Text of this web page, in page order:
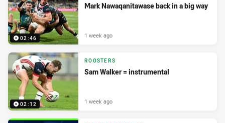
02:46
Mark Nawaqanitawase back in a big way
1 week ago
02:12
ROOSTERS
Sam Walker = instrumental
1 week ago